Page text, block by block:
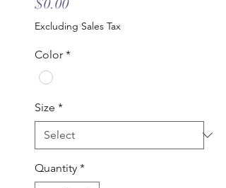
$0.00
Excluding Sales Tax
Color *
Size *
Quantity *